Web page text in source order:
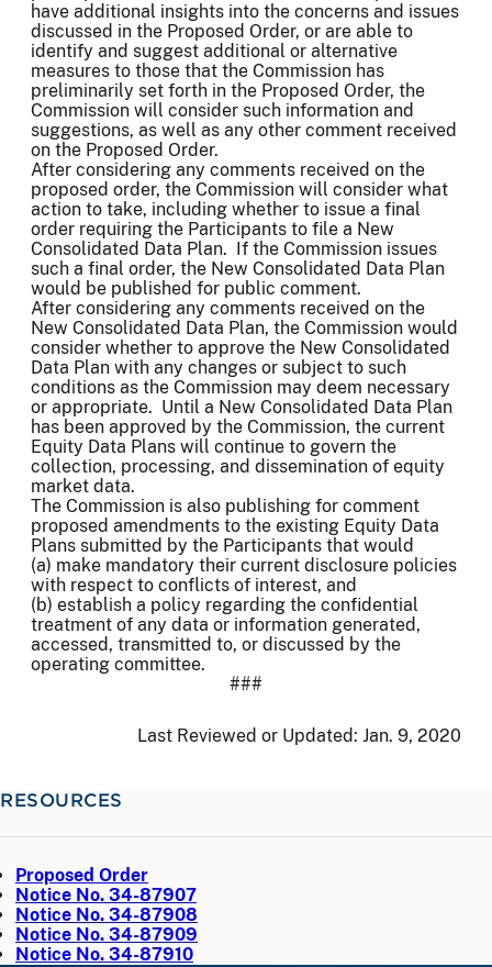
have additional insights into the concerns and issues
discussed in the Proposed Order, or are able to
identify and suggest additional or alternative
measures to those that the Commission has
preliminarily set forth in the Proposed Order, the
Commission will consider such information and
suggestions, as well as any other comment received
on the Proposed Order.
After considering any comments received on the
proposed order, the Commission will consider what
action to take, including whether to issue a final
order requiring the Participants to file a New
Consolidated Data Plan. If the Commission issues
such a final order, the New Consolidated Data Plan
would be published for public comment.
After considering any comments received on the
New Consolidated Data Plan, the Commission would
consider whether to approve the New Consolidated
Data Plan with any changes or subject to such
conditions as the Commission may deem necessary
or appropriate. Until a New Consolidated Data Plan
has been approved by the Commission, the current
Equity Data Plans will continue to govern the
collection, processing, and dissemination of equity
market data.
The Commission is also publishing for comment
proposed amendments to the existing Equity Data
Plans submitted by the Participants that would
(a) make mandatory their current disclosure policies
with respect to conflicts of interest, and
(b) establish a policy regarding the confidential
treatment of any data or information generated,
accessed, transmitted to, or discussed by the
operating committee.
###
Last Reviewed or Updated: Jan. 9, 2020
RESOURCES
Proposed Order
Notice No. 34-87907
Notice No. 34-87908
Notice No. 34-87909
Notice No. 34-87910